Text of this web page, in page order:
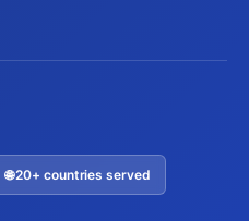
Contact US
🌐 20+ countries served